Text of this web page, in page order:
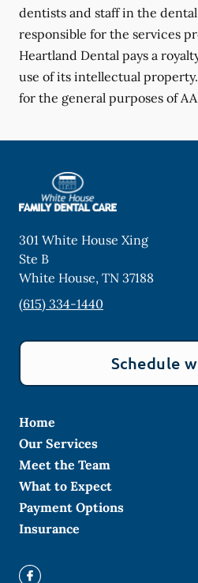
dentists and staff in the
responsible for the services
Heartland Dental pays a
use of its intellectual property.
for the general purposes of
301 White House Xing
Ste B
White House, TN 37188
(615) 334-1440
Schedule
Home
Our Services
Meet the Team
What to Expect
Payment Options
Insurance